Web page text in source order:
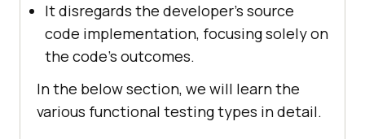
It disregards the developer's source
code implementation, focusing solely on
the code's outcomes.
In the below section, we will learn the
various functional testing types in detail.